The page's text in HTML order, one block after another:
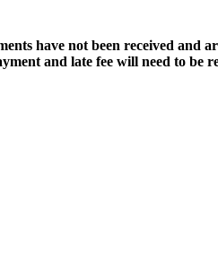
have not been received
and late fee will need to be